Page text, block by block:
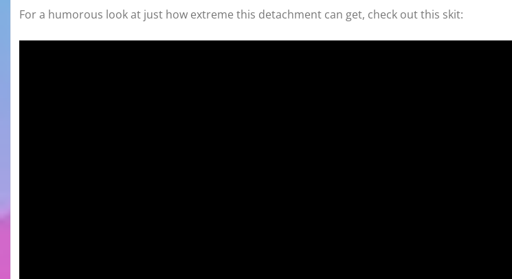
For a humorous look at just how extreme this detachment can get, check out this skit: